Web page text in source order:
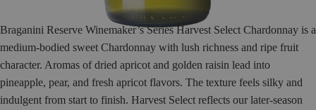
Braganini Reserve Winemaker’s Series Harvest Select Chardonnay is a
medium-bodied sweet Chardonnay with lush richness and ripe fruit
character. Aromas of dried apricot and golden raisin lead into
pineapple, pear, and fresh apricot flavors. The texture feels silky and
indulgent from start to finish. Harvest Select reflects our later-season